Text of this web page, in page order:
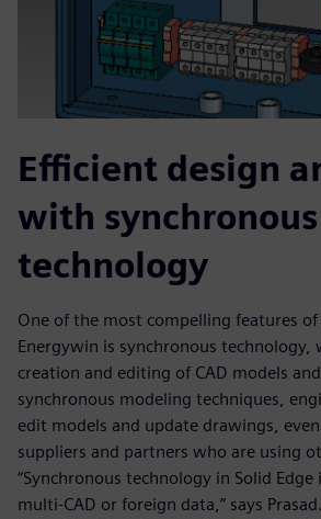
Efficient design
with synchronous
technology
One of the most compelling features of
Energywin is synchronous technology,
creation and editing of CAD models
synchronous modeling techniques,
edit models and update drawings,
suppliers and partners who are using
“Synchronous technology in Solid
multi-CAD or foreign data,” says